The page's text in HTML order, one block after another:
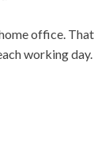
office.
working